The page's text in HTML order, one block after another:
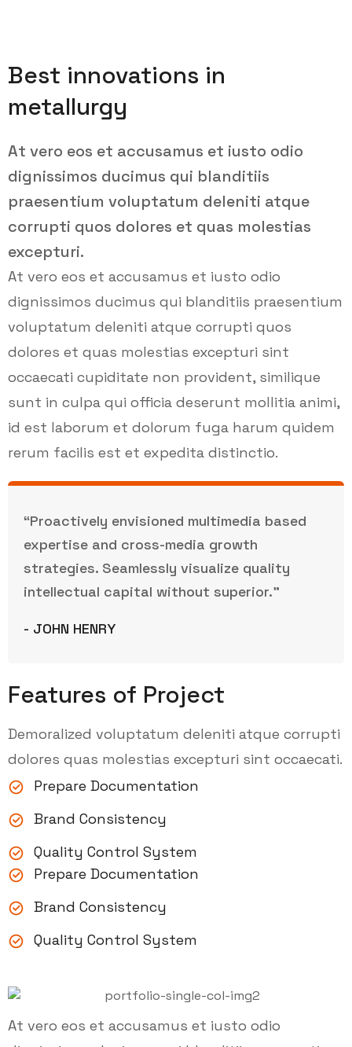
Best innovations in
metallurgy
At vero eos et accusamus et iusto odio
dignissimos ducimus qui blanditiis
praesentium voluptatum deleniti atque
corrupti quos dolores et quas molestias
excepturi.
At vero eos et accusamus et iusto odio
dignissimos ducimus qui blanditiis praesentium
voluptatum deleniti atque corrupti quos
dolores et quas molestias excepturi sint
occaecati cupiditate non provident, similique
sunt in culpa qui officia deserunt mollitia animi,
id est laborum et dolorum fuga harum quidem
rerum facilis est et expedita distinctio.
“Proactively envisioned multimedia based
expertise and cross-media growth
strategies. Seamlessly visualize quality
intellectual capital without superior.”
- JOHN HENRY
Features of Project
Demoralized voluptatum deleniti atque corrupti
dolores quas molestias excepturi sint occaecati.
Prepare Documentation
Brand Consistency
Quality Control System
Prepare Documentation
Brand Consistency
Quality Control System
At vero eos et accusamus et iusto odio